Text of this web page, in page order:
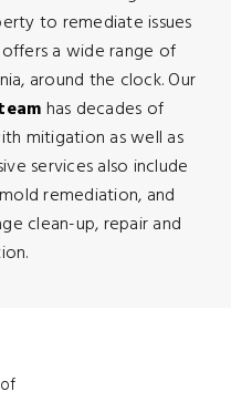
to remediate issues
a wide range of
around the clock. Our
has decades of
mitigation as well as
services also include
remediation, and
clean-up, repair and